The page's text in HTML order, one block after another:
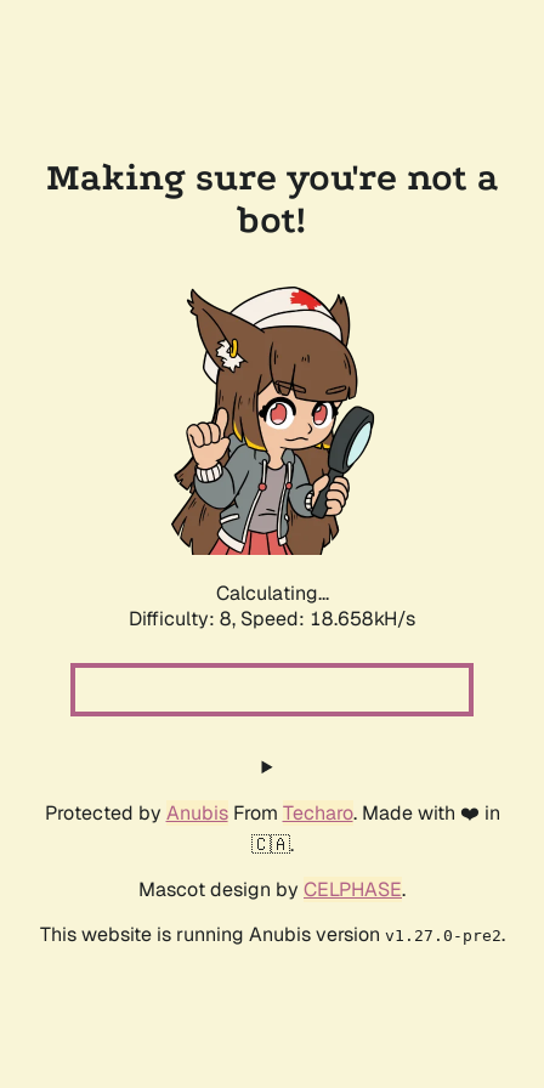
Making sure you're not a
bot!
Calculating...
Difficulty: 8, Speed: 18.658kH/s
Protected by AnubisFrom Techaro. Made with ❤️ in
🇨🇦.
Mascot design by CELPHASE.
This website is running Anubis version v1.27.0-pre2.